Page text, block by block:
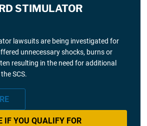
STIMULATOR
lawsuits are being investigated for
unnecessary shocks, burns or
resulting in the need for additional
SCS.
IF YOU QUALIFY FOR